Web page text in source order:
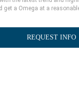
get a Omega at a
REQUEST INFO